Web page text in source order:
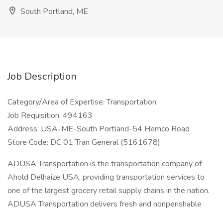
South Portland, ME
Job Description
Category/Area of Expertise: Transportation
Job Requisition: 494163
Address: USA-ME-South Portland-54 Hemco Road
Store Code: DC 01 Tran General (5161678)
ADUSA Transportation is the transportation company of
Ahold Delhaize USA, providing transportation services to
one of the largest grocery retail supply chains in the nation.
ADUSA Transportation delivers fresh and nonperishable